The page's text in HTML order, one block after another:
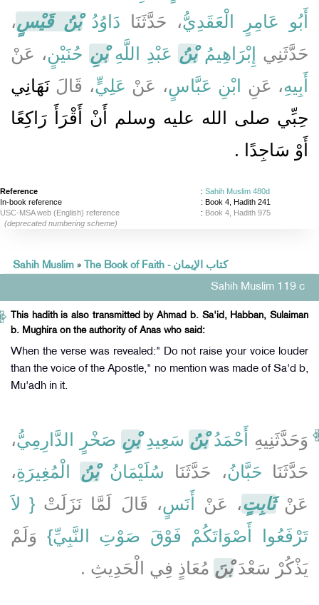
أَبُو عَامِرٍ الْعَقَدِيُّ، حَدَّثَنَا دَاوُدُبْنُ قَيْسٍ،
حَدَّثَنِي إِبْرَاهِيمُبْنُ عَبْدِ اللَّهِبْنِ حُنَيْنٍ، عَنْ
أَبِيهِ، عَنِ ابْنِ عَبَّاسٍ، عَنْ عَلِيٍّ، قَالَ نَهَانِي
حِبِّي صلى الله عليه وسلم أَنْ أَقْرَأَ رَاكِعًا
أَوْ سَاجِدًا ‏.‏
Reference : Sahih Muslim 480d
In-book reference
: Book 4, Hadith 241
USC-MSA web (English) reference
: Book 4, Hadith 975
(deprecated numbering scheme)
Sahih Muslim » The Book of Faith - كتاب الإيمان
Sahih Muslim 119 c
This hadith is also transmitted by Ahmad b. Sa'id, Habban, Sulaiman
b. Mughira on the authority of Anas who said:
When the verse was revealed:" Do not raise your voice louder
than the voice of the Apostle," no mention was made of Sa'd b,
Mu'adh in it.
وَحَدَّثَنِيهِ أَحْمَدُبْنُ سَعِيدِبْنِ صَخْرٍ الدَّارِمِيُّ،
حَدَّثَنَا حَبَّانُ، حَدَّثَنَا سُلَيْمَانُبْنُ الْمُغِيرَةِ،
عَنْثَابِتٍ، عَنْ أَنَسٍ، قَالَ لَمَّا نَزَلَتْ ‏‏ {‏ لاَ
تَرْفَعُوا أَصْوَاتَكُمْ فَوْقَ صَوْتِ النَّبِيِّ‏} ‏ وَلَمْ
يَذْكُرْ سَعْدَبْنَ مُعَاذٍ فِي الْحَدِيثِ ‏.‏